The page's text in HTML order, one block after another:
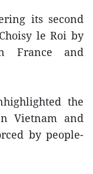
its second
le Roi by
France and
the
Vietnam and
by people-